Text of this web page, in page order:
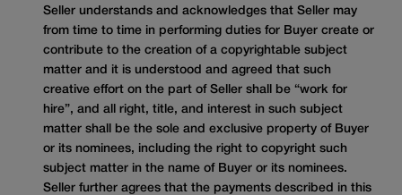
Seller understands and acknowledges that Seller may
from time to time in performing duties for Buyer create or
contribute to the creation of a copyrightable subject
matter and it is understood and agreed that such
creative effort on the part of Seller shall be “work for
hire”, and all right, title, and interest in such subject
matter shall be the sole and exclusive property of Buyer
or its nominees, including the right to copyright such
subject matter in the name of Buyer or its nominees.
Seller further agrees that the payments described in this